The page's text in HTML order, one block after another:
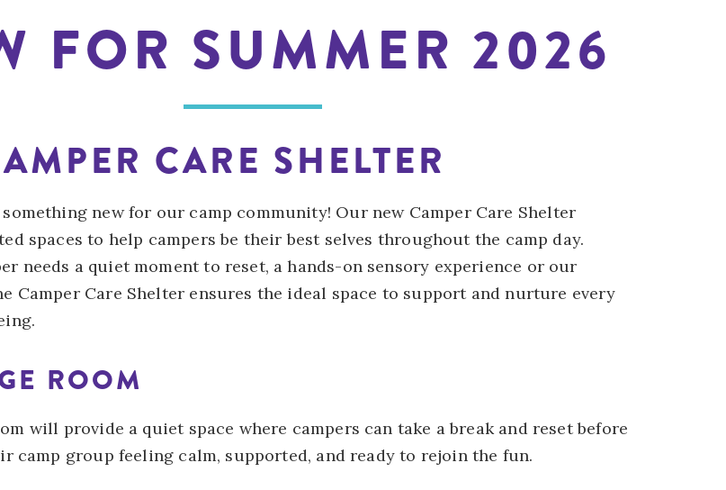
FOR SUMMER 2026
CARE SHELTER
new for our camp community! Our new Camper Care Shelter
spaces to help campers be their best selves throughout the camp day.
needs a quiet moment to reset, a hands-on sensory experience or our
Camper Care Shelter ensures the ideal space to support and nurture every
ROOM
will provide a quiet space where campers can take a break and reset before
camp group feeling calm, supported, and ready to rejoin the fun.